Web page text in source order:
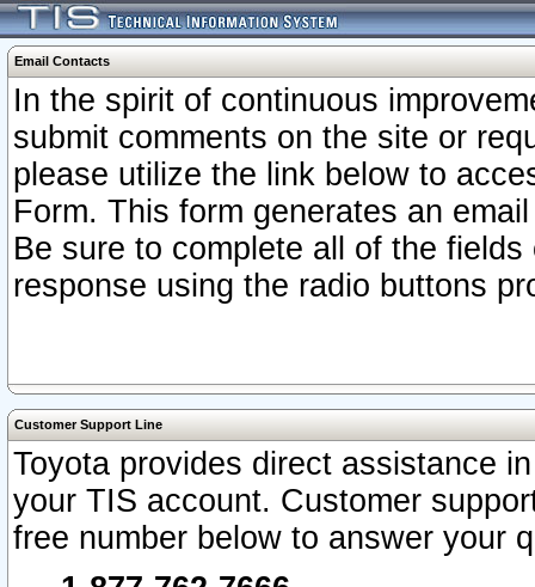
Email Contacts
In the spirit of continuous
submit comments on the site or
please utilize the link below to
Form. This form generates an
Be sure to complete all of the
response using the radio buttons
Customer Support Line
Toyota provides direct assistance
your TIS account. Customer
free number below to answer your